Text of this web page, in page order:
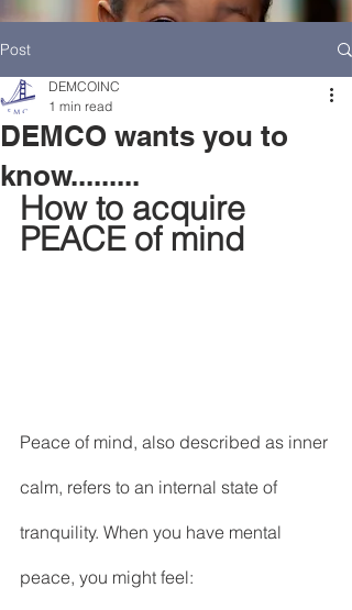
MEET DEMCO EXECUTIVES AND
DEMCO PROGRAMS
Resources & Featured Videos
Post
DEMCO wants you to
know.........
DEMCOINC
1 min read
How to acquire
PEACE of mind
Peace of mind, also described as inner
calm, refers to an internal state of
tranquility. When you have mental
peace, you might feel: